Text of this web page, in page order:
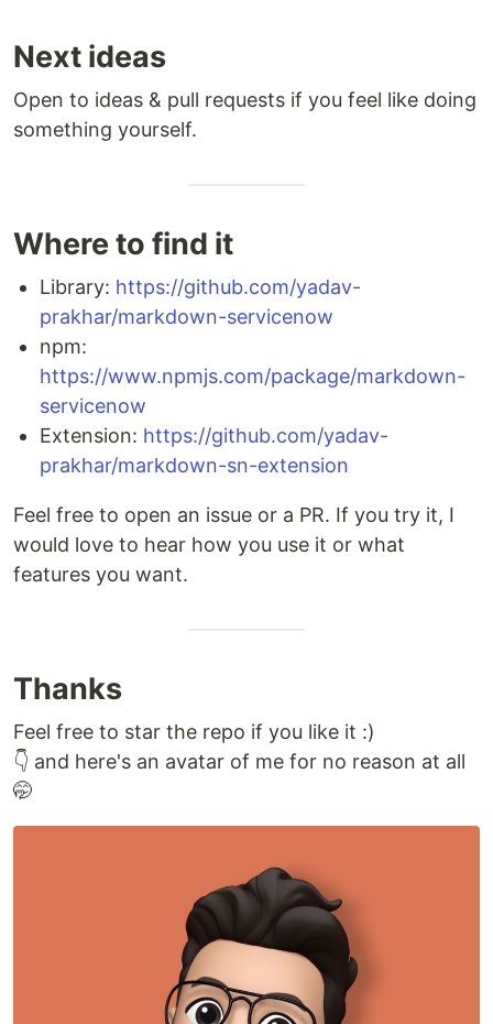
Next ideas
Open to ideas & pull requests if you feel like doing
something yourself.
Where to find it
Library: https://github.com/yadav-
prakhar/markdown-servicenow
npm:
https://www.npmjs.com/package/markdown-
servicenow
Extension: https://github.com/yadav-
prakhar/markdown-sn-extension
Feel free to open an issue or a PR. If you try it, I
would love to hear how you use it or what
features you want.
Thanks
Feel free to star the repo if you like it :)
👇 and here's an avatar of me for no reason at all
🤭